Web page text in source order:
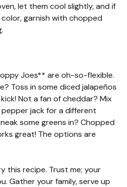
let them cool slightly, and if
garnish with chopped
Joes** are oh-so-flexible.
Toss in some diced jalapeños
Not a fan of cheddar? Mix
jack for a different
some greens in? Chopped
great! The options are
this recipe. Trust me; your
Gather your family, serve up